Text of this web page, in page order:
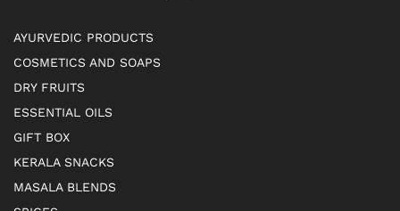
AYURVEDIC PRODUCTS
COSMETICS AND SOAPS
DRY FRUITS
ESSENTIAL OILS
GIFT BOX
KERALA SNACKS
MASALA BLENDS